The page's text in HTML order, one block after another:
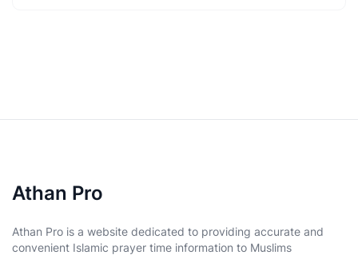
Athan Pro
Athan Pro is a website dedicated to providing accurate and
convenient Islamic prayer time information to Muslims